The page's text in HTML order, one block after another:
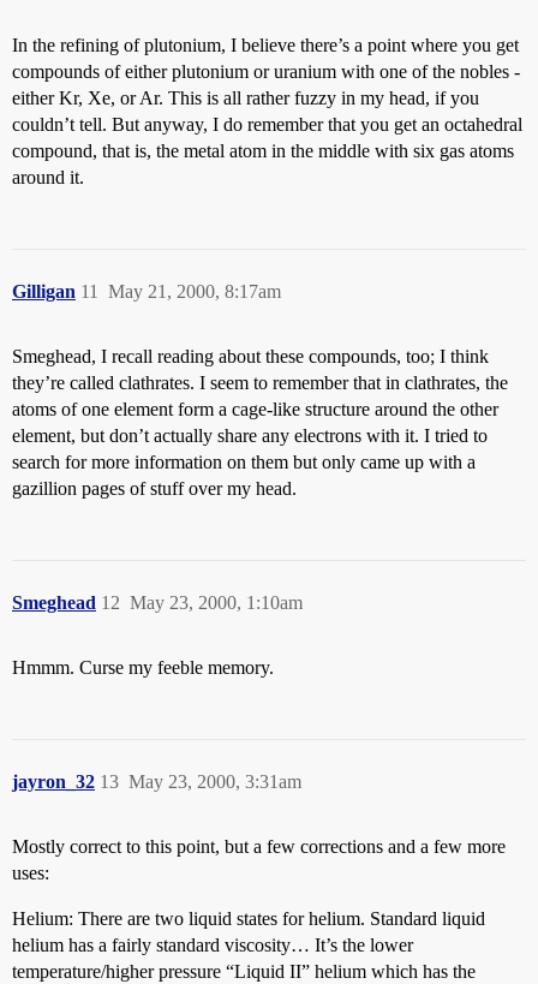
In the refining of plutonium, I believe there’s a point where you get
compounds of either plutonium or uranium with one of the nobles -
either Kr, Xe, or Ar. This is all rather fuzzy in my head, if you
couldn’t tell. But anyway, I do remember that you get an octahedral
compound, that is, the metal atom in the middle with six gas atoms
around it.
Gilligan May 21, 2000, 8:17am
11
Smeghead, I recall reading about these compounds, too; I think
they’re called clathrates. I seem to remember that in clathrates, the
atoms of one element form a cage-like structure around the other
element, but don’t actually share any electrons with it. I tried to
search for more information on them but only came up with a
gazillion pages of stuff over my head.
Smeghead May 23, 2000, 1:10am
12
Hmmm. Curse my feeble memory.
jayron_32 May 23, 2000, 3:31am
13
Mostly correct to this point, but a few corrections and a few more
uses:
Helium: There are two liquid states for helium. Standard liquid
helium has a fairly standard viscosity… It’s the lower
temperature/higher pressure “Liquid II” helium which has the